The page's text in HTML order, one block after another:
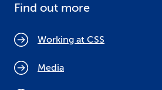
Find out more
Working at CSS
Media